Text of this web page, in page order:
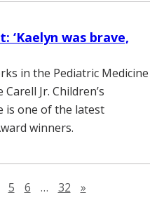
‘Kaelyn was brave,
in the Pediatric Medicine
Jr. Children’s
is one of the latest
winners.
5 6 … 32 »Next page